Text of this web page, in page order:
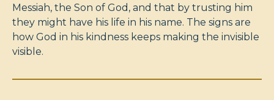
Messiah, the Son of God, and that by trusting him
they might have his life in his name. The signs are
how God in his kindness keeps making the invisible
visible.